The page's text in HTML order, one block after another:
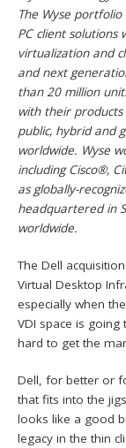
The Wyse
PC client solutions
virtualization and
and next
than 20 million
with their
public, hybrid and
worldwide. Wyse
including Cisco®,
as globally-
headquartered in
worldwide.
The Dell
Virtual Desktop
especially when the
VDI space is
hard to get the
Dell, for better or
that fits into the
looks like a good
legacy in the thin